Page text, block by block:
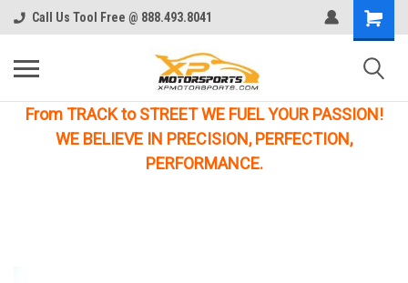
Call Us Tool Free @ 888.493.8041
From TRACK to STREET WE FUEL YOUR PASSION!
WE BELIEVE IN PRECISION, PERFECTION,
PERFORMANCE.